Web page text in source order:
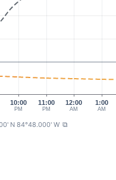
10:00
PM
11:00
PM
12:00
AM
1:00
AM
N 84°48.000' W ⧉